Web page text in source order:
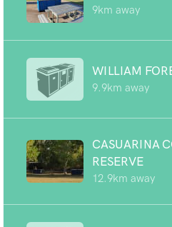
9km away
WILLIAM
9.9km away
CASUARINA
RESERVE
12.9km away